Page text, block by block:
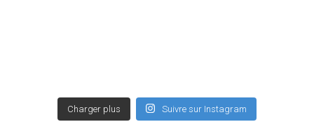
Charger plus Suivre sur Instagram